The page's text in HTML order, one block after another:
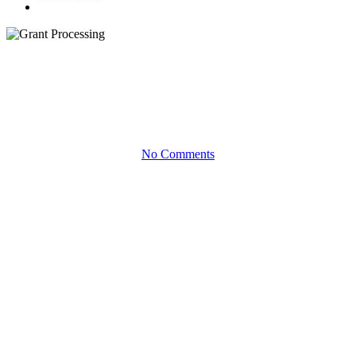
No Comments